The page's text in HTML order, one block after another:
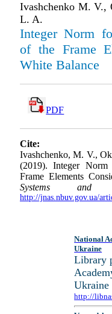
Ivashchenko M. V.,
L. A.
Integer Norm
of the Frame
White Balance
PDF
Cite:
Ivashchenko, M. V.,
(2019). Integer
Frame Elements
Systems and
http://jnas.nbuv.gov.ua/
National
Ukraine
Library
http://